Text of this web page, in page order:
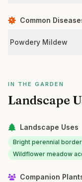
Common
Powdery Mildew
IN THE GARDEN
Landscape
Landscape Uses
Bright perennial border
Wildflower meadow
Companion